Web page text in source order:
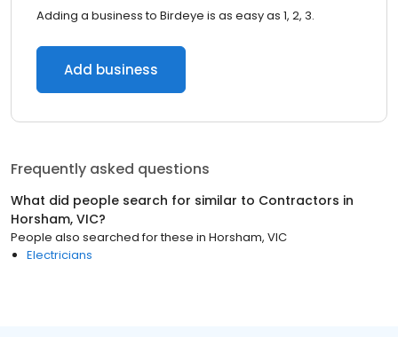
Adding a business to Birdeye is as easy as 1, 2, 3.
Add business
Frequently asked questions
What did people search for similar to Contractors in
Horsham, VIC?
People also searched for these in Horsham, VIC
Electricians